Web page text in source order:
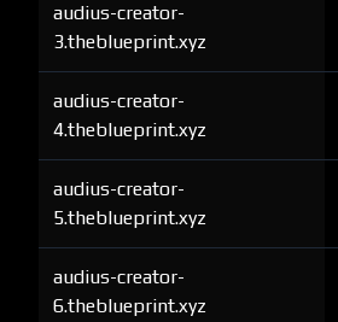
audius-creator-
3.theblueprint.xyz
audius-creator-
4.theblueprint.xyz
audius-creator-
5.theblueprint.xyz
audius-creator-
6.theblueprint.xyz